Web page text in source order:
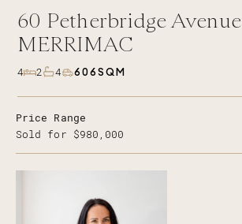
60 Petherbridge Avenue
MERRIMAC
4 2 4 606SQM
Price Range
Sold for $980,000